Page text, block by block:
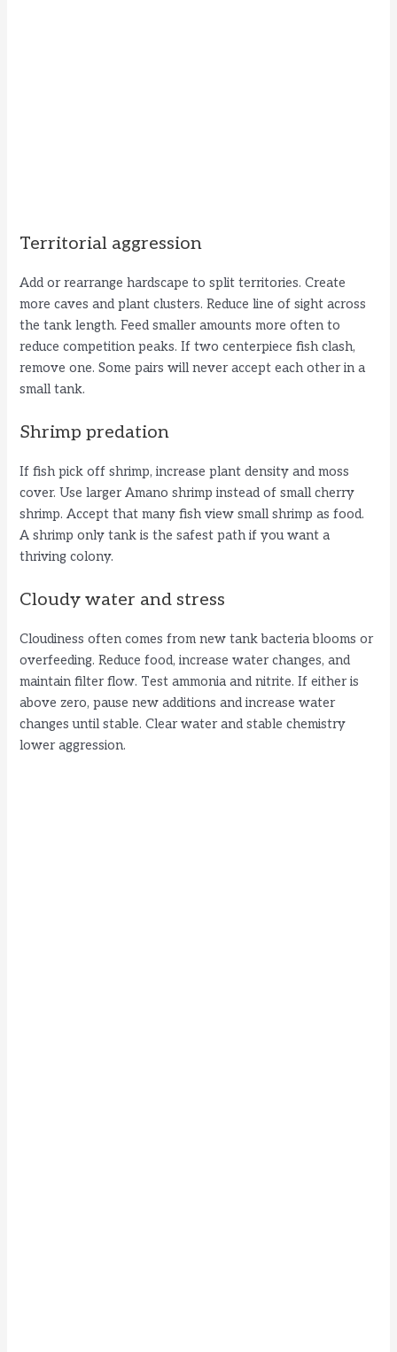
Territorial aggression
Add or rearrange hardscape to split territories. Create
more caves and plant clusters. Reduce line of sight across
the tank length. Feed smaller amounts more often to
reduce competition peaks. If two centerpiece fish clash,
remove one. Some pairs will never accept each other in a
small tank.
Shrimp predation
If fish pick off shrimp, increase plant density and moss
cover. Use larger Amano shrimp instead of small cherry
shrimp. Accept that many fish view small shrimp as food.
A shrimp only tank is the safest path if you want a
thriving colony.
Cloudy water and stress
Cloudiness often comes from new tank bacteria blooms or
overfeeding. Reduce food, increase water changes, and
maintain filter flow. Test ammonia and nitrite. If either is
above zero, pause new additions and increase water
changes until stable. Clear water and stable chemistry
lower aggression.